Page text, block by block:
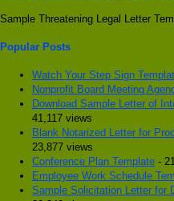
Sample Threatening Legal Letter
Popular Posts
Watch Your Step Sign
Nonprofit Board Meeting
Download Sample Letter of
41,117 views
Blank Notarized Letter for
23,877 views
Conference Plan Template -
Employee Work Schedule
Sample Solicitation Letter for